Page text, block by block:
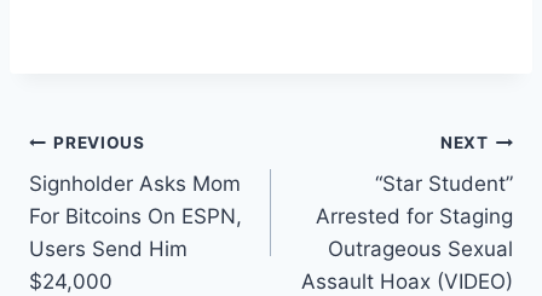
Post
navigation
PREVIOUS
Signholder Asks Mom
For Bitcoins On ESPN,
Users Send Him
$24,000
NEXT
“Star Student”
Arrested for Staging
Outrageous Sexual
Assault Hoax (VIDEO)